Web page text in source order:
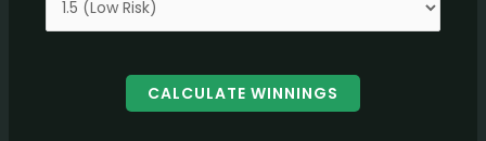
CALCULATE WINNINGS